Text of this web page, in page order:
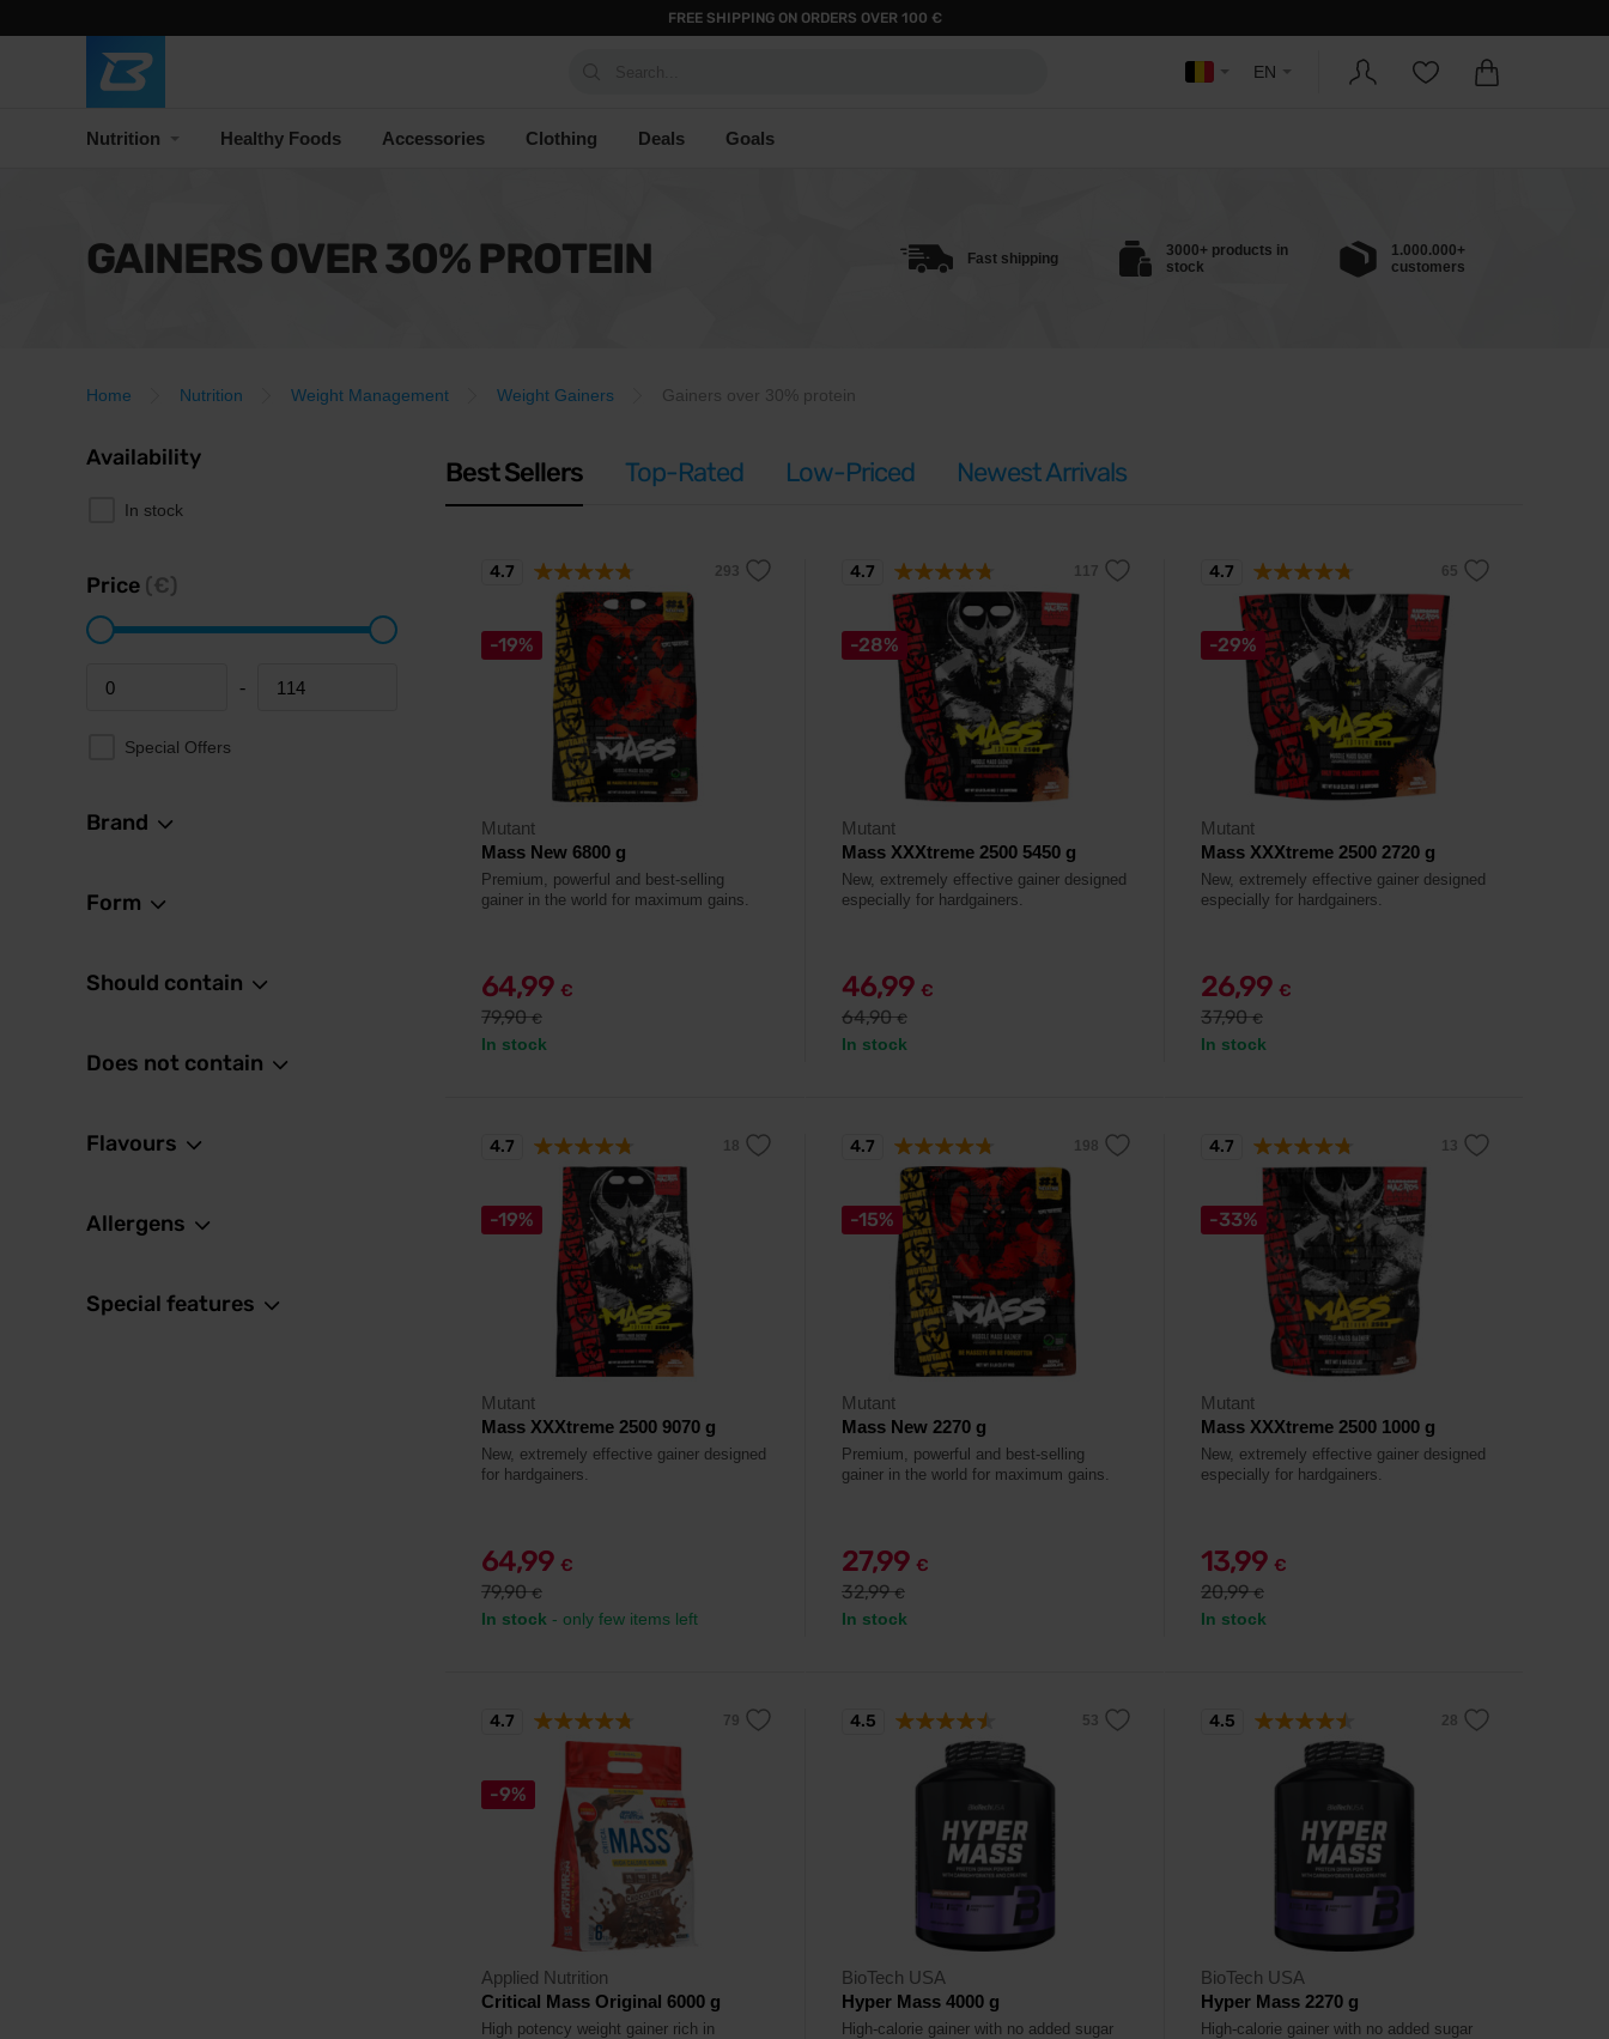
FREE SHIPPING ON ORDERS OVER 100 €
EN
Nutrition Healthy Foods Accessories Clothing Deals Goals
GAINERS OVER 30% PROTEIN Fast shipping
3000+ products in
stock
1.000.000+
customers
Home Nutrition Weight Management Weight Gainers Gainers over 30% protein
Availability
In stock
Price (€)
Minimum price -
Maximum price
Special Offers
Brand
Form
Should contain
Does not contain
Flavours
Allergens
Special features
Best Sellers Top-Rated Low-Priced Newest Arrivals
-19%
Mutant
Mass New 6800 g
Premium, powerful and best-selling
gainer in the world for maximum gains.
64,99 €
79,90€
In stock
4.7
-28%
Mutant
Mass XXXtreme 2500 5450 g
New, extremely effective gainer designed
especially for hardgainers.
46,99 €
64,90€
In stock
4.7
-29%
Mutant
Mass XXXtreme 2500 2720 g
New, extremely effective gainer designed
especially for hardgainers.
26,99 €
37,90€
In stock
4.7
-19%
Mutant
Mass XXXtreme 2500 9070 g
New, extremely effective gainer designed
for hardgainers.
64,99 €
79,90€
In stock - only few items left
4.7
-15%
Mutant
Mass New 2270 g
Premium, powerful and best-selling
gainer in the world for maximum gains.
27,99 €
32,99€
In stock
4.7
-33%
Mutant
Mass XXXtreme 2500 1000 g
New, extremely effective gainer designed
especially for hardgainers.
13,99 €
20,99€
In stock
4.7
-9%
Applied Nutrition
Critical Mass Original 6000 g
High potency weight gainer rich in
4.7
BioTech USA
Hyper Mass 4000 g
High-calorie gainer with no added sugar
4.5
BioTech USA
Hyper Mass 2270 g
High-calorie gainer with no added sugar
4.5